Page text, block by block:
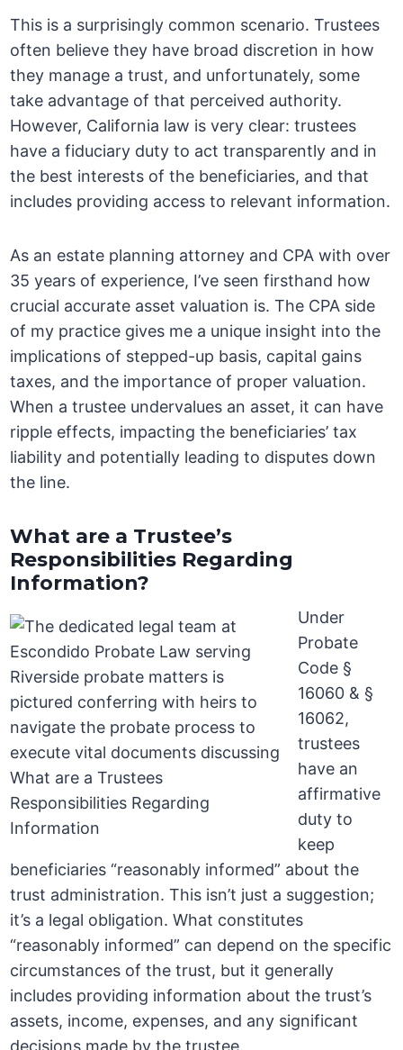
This is a surprisingly common scenario. Trustees
often believe they have broad discretion in how
they manage a trust, and unfortunately, some
take advantage of that perceived authority.
However, California law is very clear: trustees
have a fiduciary duty to act transparently and in
the best interests of the beneficiaries, and that
includes providing access to relevant information.
As an estate planning attorney and CPA with over
35 years of experience, I’ve seen firsthand how
crucial accurate asset valuation is. The CPA side
of my practice gives me a unique insight into the
implications of stepped-up basis, capital gains
taxes, and the importance of proper valuation.
When a trustee undervalues an asset, it can have
ripple effects, impacting the beneficiaries’ tax
liability and potentially leading to disputes down
the line.
What are a Trustee’s
Responsibilities Regarding
Information?
Under
Probate
Code §
16060 & §
16062,
trustees
have an
affirmative
duty to
keep
beneficiaries “reasonably informed” about the
trust administration. This isn’t just a suggestion;
it’s a legal obligation. What constitutes
“reasonably informed” can depend on the specific
circumstances of the trust, but it generally
includes providing information about the trust’s
assets, income, expenses, and any significant
decisions made by the trustee.